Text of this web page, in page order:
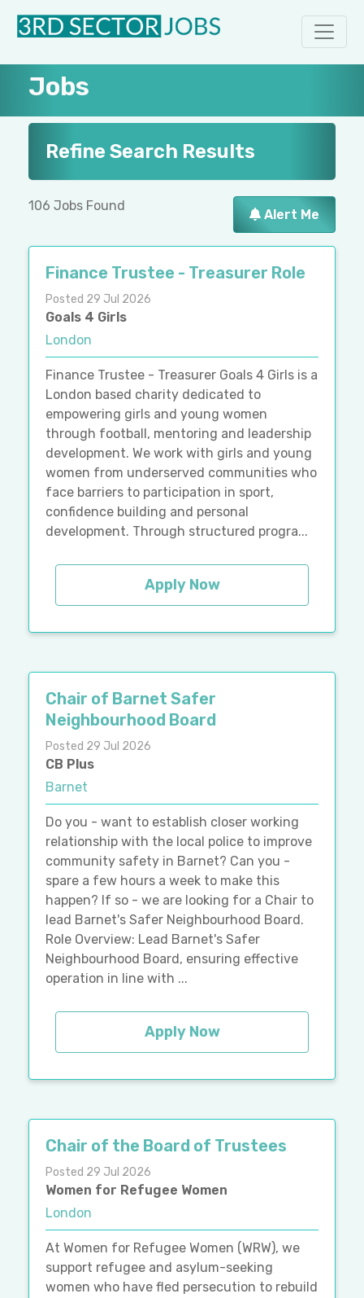
Jobs
Refine Search Results
106 Jobs Found
Alert Me
Finance Trustee - Treasurer Role
Posted 29 Jul 2026
Goals 4 Girls
London
Finance Trustee - Treasurer Goals 4 Girls is a
London based charity dedicated to
empowering girls and young women
through football, mentoring and leadership
development. We work with girls and young
women from underserved communities who
face barriers to participation in sport,
confidence building and personal
development. Through structured progra...
Apply Now
Chair of Barnet Safer
Neighbourhood Board
Posted 29 Jul 2026
CB Plus
Barnet
Do you - want to establish closer working
relationship with the local police to improve
community safety in Barnet? Can you -
spare a few hours a week to make this
happen? If so - we are looking for a Chair to
lead Barnet's Safer Neighbourhood Board.
Role Overview: Lead Barnet's Safer
Neighbourhood Board, ensuring effective
operation in line with ...
Apply Now
Chair of the Board of Trustees
Posted 29 Jul 2026
Women for Refugee Women
London
At Women for Refugee Women (WRW), we
support refugee and asylum-seeking
women who have fled persecution to rebuild